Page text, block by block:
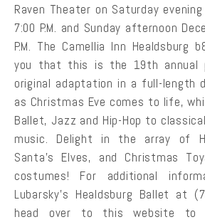
Raven Theater on Saturday
7:00 P.M. and Sunday afternoon
P.M. The Camellia Inn Healdsburg
you that this is the 19th annual
original adaptation in a full-length
as Christmas Eve comes to life,
Ballet, Jazz and Hip-Hop to
music. Delight in the array of
Santa’s Elves, and Christmas
costumes! For additional
Lubarsky’s Healdsburg Ballet at
head over to this website to